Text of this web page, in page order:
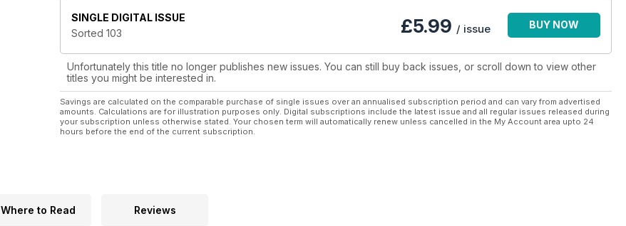
SINGLE DIGITAL ISSUE
Sorted 103
£5.99 / issue BUY NOW
Unfortunately this title no longer publishes new issues. You can still buy back issues, or scroll down to view other
titles you might be interested in.
Savings are calculated on the comparable purchase of single issues over an annualised subscription period and can vary from advertised
amounts. Calculations are for illustration purposes only. Digital subscriptions include the latest issue and all regular issues released during
your subscription unless otherwise stated. Your chosen term will automatically renew unless cancelled in the My Account area upto 24
hours before the end of the current subscription.
Where to Read Reviews